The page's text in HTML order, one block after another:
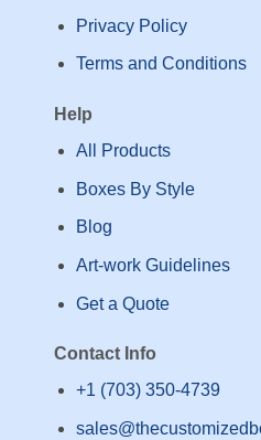
Help
All Products
Boxes By Style
Blog
Art-work Guidelines
Get a Quote
Privacy Policy
Terms and Conditions
Contact Info
+1 (703) 350-4739